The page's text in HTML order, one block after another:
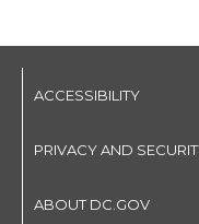
ACCESSIBILITY
PRIVACY AND
ABOUT DC.GOV